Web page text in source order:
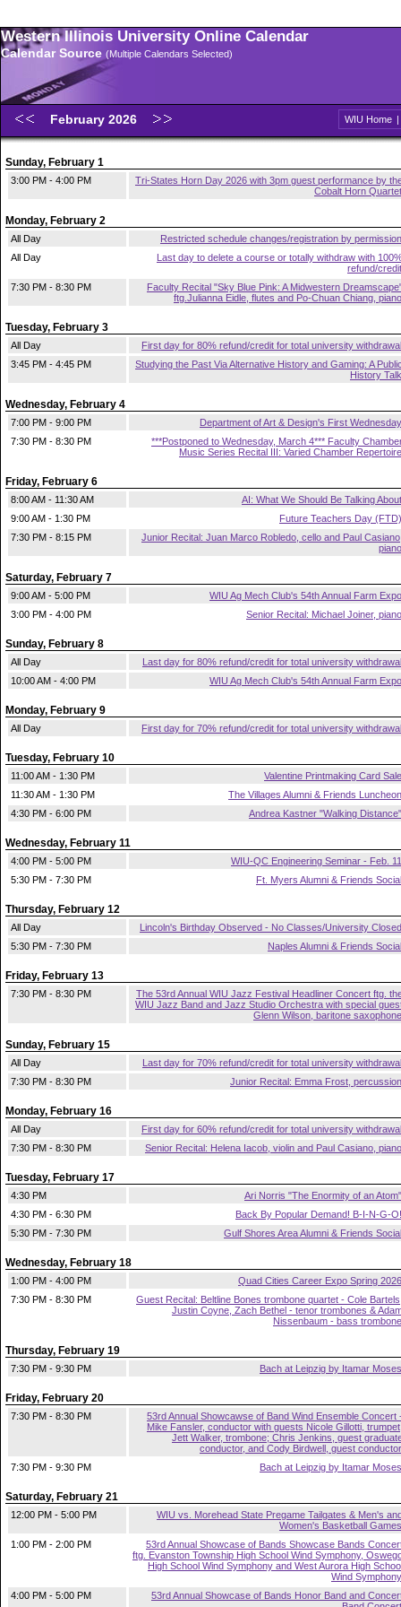
Western Illinois University Online Calendar
Calendar Source (Multiple Calendars Selected)
February 2026 WIU Home |
Sunday, February 1
3:00 PM - 4:00 PM
Tri-States Horn Day 2026 with 3pm guest performance by
Cobalt Horn Quartet
Monday, February 2
All Day
Restricted schedule changes/registration by permission
All Day
Last day to delete a course or totally withdraw with
refund/credit
7:30 PM - 8:30 PM
Faculty Recital "Sky Blue Pink: A Midwestern
ftg.Julianna Eidle, flutes and Po-Chuan Chiang, piano
Tuesday, February 3
All Day
First day for 80% refund/credit for total university withdrawal
3:45 PM - 4:45 PM
Studying the Past Via Alternative History and Gaming: A
History Talk
Wednesday, February 4
7:00 PM - 9:00 PM
Department of Art & Design's First Wednesday
7:30 PM - 8:30 PM
***Postponed to Wednesday, March 4*** Faculty
Music Series Recital III: Varied Chamber Repertoire
Friday, February 6
8:00 AM - 11:30 AM
AI: What We Should Be Talking About
9:00 AM - 1:30 PM
Future Teachers Day (FTD)
7:30 PM - 8:15 PM
Junior Recital: Juan Marco Robledo, cello and Paul
piano
Saturday, February 7
9:00 AM - 5:00 PM
WIU Ag Mech Club's 54th Annual Farm Expo
3:00 PM - 4:00 PM
Senior Recital: Michael Joiner, piano
Sunday, February 8
All Day
Last day for 80% refund/credit for total university withdrawal
10:00 AM - 4:00 PM
WIU Ag Mech Club's 54th Annual Farm Expo
Monday, February 9
All Day First day for 70% refund/credit for total university withdrawal
Tuesday, February 10
11:00 AM - 1:30 PM
Valentine Printmaking Card Sale
11:30 AM - 1:30 PM
The Villages Alumni & Friends Luncheon
4:30 PM - 6:00 PM
Andrea Kastner "Walking Distance"
Wednesday, February 11
4:00 PM - 5:00 PM
WIU-QC Engineering Seminar - Feb. 11
5:30 PM - 7:30 PM
Ft. Myers Alumni & Friends Social
Thursday, February 12
All Day
Lincoln's Birthday Observed - No Classes/University Closed
5:30 PM - 7:30 PM
Naples Alumni & Friends Social
Friday, February 13
7:30 PM - 8:30 PM
The 53rd Annual WIU Jazz Festival Headliner Concert ftg.
WIU Jazz Band and Jazz Studio Orchestra with special
Glenn Wilson, baritone saxophone
Sunday, February 15
All Day
Last day for 70% refund/credit for total university withdrawal
7:30 PM - 8:30 PM
Junior Recital: Emma Frost, percussion
Monday, February 16
All Day
First day for 60% refund/credit for total university withdrawal
7:30 PM - 8:30 PM
Senior Recital: Helena Iacob, violin and Paul Casiano, piano
Tuesday, February 17
4:30 PM
Ari Norris "The Enormity of an Atom"
4:30 PM - 6:30 PM
Back By Popular Demand! B-I-N-G-O!
5:30 PM - 7:30 PM
Gulf Shores Area Alumni & Friends Social
Wednesday, February 18
1:00 PM - 4:00 PM
Quad Cities Career Expo Spring 2026
7:30 PM - 8:30 PM
Guest Recital: Beltline Bones trombone quartet - Cole
Justin Coyne, Zach Bethel - tenor trombones &
Nissenbaum - bass trombone
Thursday, February 19
7:30 PM - 9:30 PM Bach at Leipzig by Itamar Moses
Friday, February 20
7:30 PM - 8:30 PM
53rd Annual Showcawse of Band Wind Ensemble Concert
Mike Fansler, conductor with guests Nicole Gillotti,
Jett Walker, trombone; Chris Jenkins, guest
conductor, and Cody Birdwell, guest conductor
7:30 PM - 9:30 PM
Bach at Leipzig by Itamar Moses
Saturday, February 21
12:00 PM - 5:00 PM
WIU vs. Morehead State Pregame Tailgates & Men's
Women's Basketball Games
1:00 PM - 2:00 PM
53rd Annual Showcase of Bands Showcase Bands
ftg. Evanston Township High School Wind Symphony,
High School Wind Symphony and West Aurora High
Wind Symphony
4:00 PM - 5:00 PM
53rd Annual Showcase of Bands Honor Band and